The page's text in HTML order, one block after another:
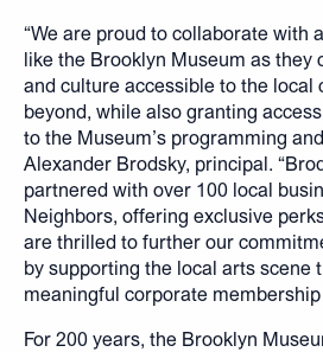
“We are proud to collaborate with
like the Brooklyn Museum as they
and culture accessible to the local
beyond, while also granting
to the Museum’s programming
Alexander Brodsky, principal.
partnered with over 100 local
Neighbors, offering exclusive
are thrilled to further our
by supporting the local arts scene
meaningful corporate
For 200 years, the Brooklyn